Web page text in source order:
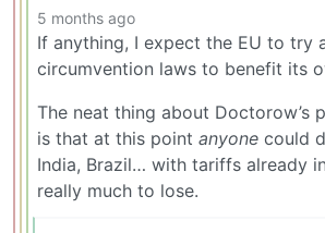
5 months ago
If anything, I expect the EU to try
circumvention laws to benefit its
The neat thing about Doctorow’s
is that at this point anyone could
India, Brazil… with tariffs already
really much to lose.